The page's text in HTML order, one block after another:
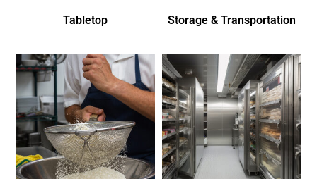
Tabletop Storage & Transportation